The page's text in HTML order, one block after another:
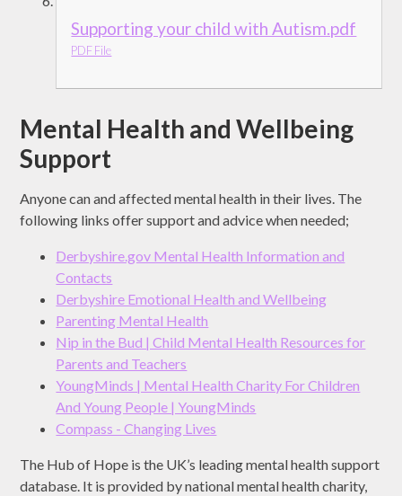
Supporting your child with Autism.pdf
PDF File
Mental Health and Wellbeing
Support
Anyone can and affected mental health in their lives. The
following links offer support and advice when needed;
Derbyshire.gov Mental Health Information and
Contacts
Derbyshire Emotional Health and Wellbeing
Parenting Mental Health
Nip in the Bud | Child Mental Health Resources for
Parents and Teachers
YoungMinds | Mental Health Charity For Children
And Young People | YoungMinds
Compass - Changing Lives
The Hub of Hope is the UK’s leading mental health support
database. It is provided by national mental health charity,